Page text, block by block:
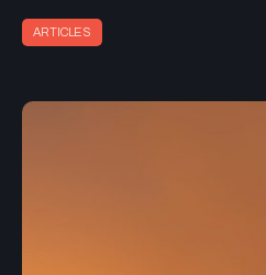
ARTICLES